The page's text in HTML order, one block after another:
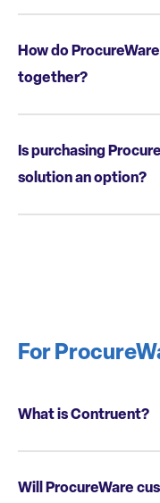
How do
together?
Is purchasing
solution an option?
For
What is Contruent?
Will ProcureWare